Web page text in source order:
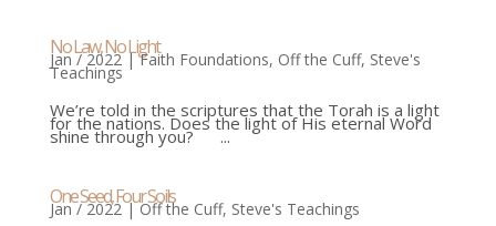
No Law, No Light
Jan / 2022|Faith Foundations, Off the Cuff, Steve's
Teachings
We’re told in the scriptures that the Torah is a light
for the nations. Does the light of His eternal Word
shine through you? ...
One Seed, Four Soils
Jan / 2022|Off the Cuff, Steve's Teachings